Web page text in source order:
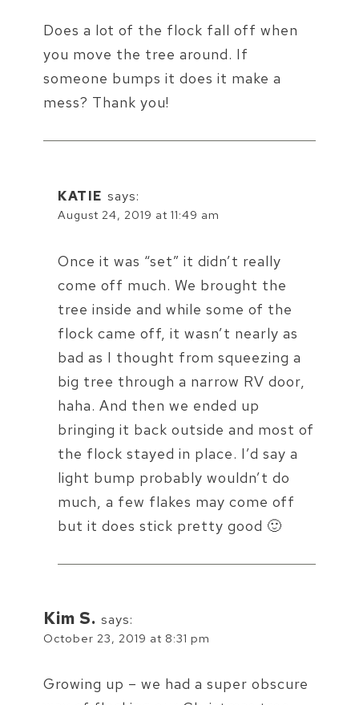
Does a lot of the flock fall off when
you move the tree around. If
someone bumps it does it make a
mess? Thank you!
KATIE says:
August 24, 2019 at 11:49 am
Once it was “set” it didn’t really
come off much. We brought the
tree inside and while some of the
flock came off, it wasn’t nearly as
bad as I thought from squeezing a
big tree through a narrow RV door,
haha. And then we ended up
bringing it back outside and most of
the flock stayed in place. I’d say a
light bump probably wouldn’t do
much, a few flakes may come off
but it does stick pretty good 🙂
Kim S. says:
October 23, 2019 at 8:31 pm
Growing up – we had a super obscure